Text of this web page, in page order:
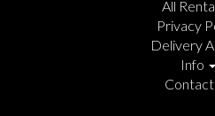
All
Privacy
Delivery
Info
Contact